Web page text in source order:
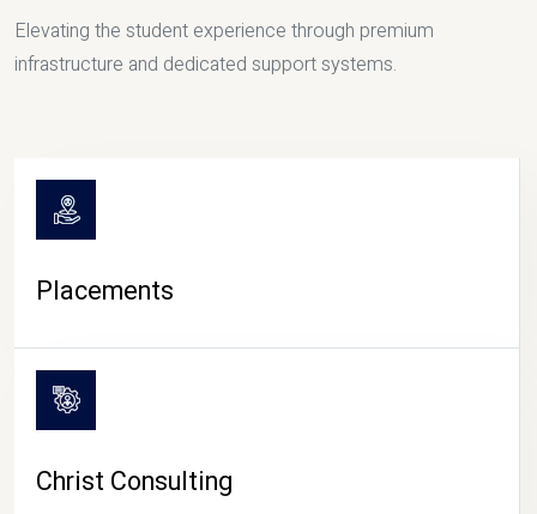
Elevating the student experience through premium
infrastructure and dedicated support systems.
Placements
Christ Consulting